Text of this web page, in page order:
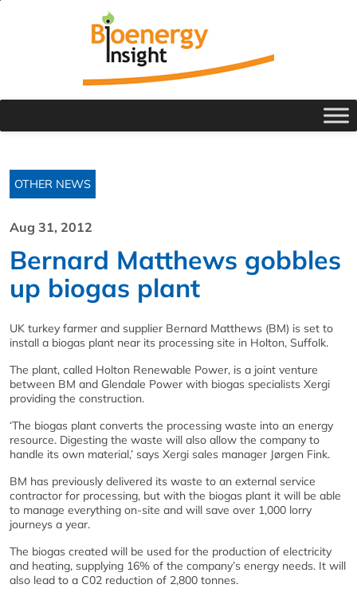
OTHER NEWS
Aug 31, 2012
Bernard Matthews gobbles
up biogas plant
UK turkey farmer and supplier Bernard Matthews (BM) is set to
install a biogas plant near its processing site in Holton, Suffolk.
The plant, called Holton Renewable Power, is a joint venture
between BM and Glendale Power with biogas specialists Xergi
providing the construction.
‘The biogas plant converts the processing waste into an energy
resource. Digesting the waste will also allow the company to
handle its own material,’ says Xergi sales manager Jørgen Fink.
BM has previously delivered its waste to an external service
contractor for processing, but with the biogas plant it will be able
to manage everything on-site and will save over 1,000 lorry
journeys a year.
The biogas created will be used for the production of electricity
and heating, supplying 16% of the company’s energy needs. It will
also lead to a C02 reduction of 2,800 tonnes.